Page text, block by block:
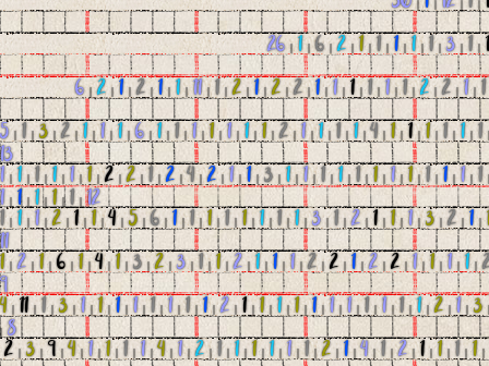
26|1|6|2|1| 1| 1|1|1|3|1|1
6|2 |1|2|1| 1|11|1|2|1|2 |2|1|1| 1|1| 1|1|2|2|1| 1
5| 1|3|2|1|1|1|6|1| 1|1|1|1| 1|1|2|1|1| 1|1|4|1|1|1|1|1| 1
13
1|1| 1|1| 1|1|2|2|1|2 |4|2|1| 1|3|1|1|1|1|1|1|1|1|1|1|1| 1
1| 1| 1| 1|1|12
1|1| 1|2|1|1|4|5|6|1|1|1|1|1|1|1|1|3|1|2|1|1|1|3|2| 1|
11
1|2|1|6|1|4|1|3|2 |3|1|1|2 |1|1|1|2|2| 1|2 |2|1|1| 1|1|
9
4|11|1|3 |1|1|1| 1|1|1|1|1|2|1|1|1|1|1|1|1| 1|1|1|1|2| 1|3
|8
2 |3|9|4|1|1|1| 1|4|1|2|1| 1|1| 1| 1|1|2 |1|4| 1|2|1|1| 1|1|